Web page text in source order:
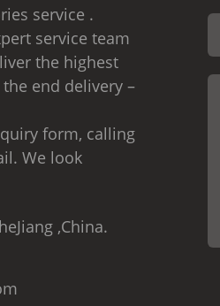
service .
service team
the highest
end delivery –
form, calling
We look
,China.